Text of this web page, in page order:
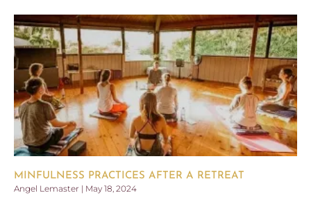
MINFULNESS PRACTICES AFTER A RETREAT
Angel Lemaster
May 18, 2024